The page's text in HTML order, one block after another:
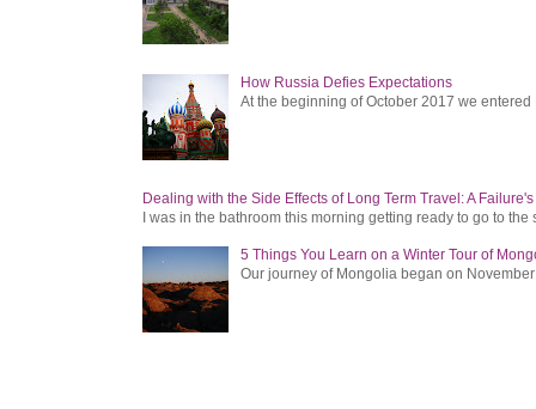
How Russia Defies Expectations
At the beginning of October 2017 we
Dealing with the Side Effects of Long Term Travel: A
I was in the bathroom this morning getting ready to go to
5 Things You Learn on a Winter Tour of
Our journey of Mongolia began on